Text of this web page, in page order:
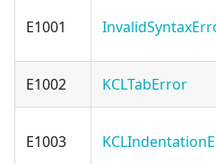
E1001
E1002 KCLTabError
E1003